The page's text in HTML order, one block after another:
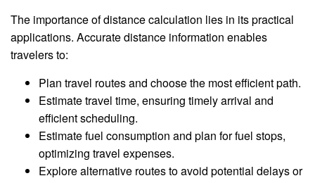
The importance of distance calculation lies in its practical
applications. Accurate distance information enables
travelers to:
Plan travel routes and choose the most efficient path.
Estimate travel time, ensuring timely arrival and
efficient scheduling.
Estimate fuel consumption and plan for fuel stops,
optimizing travel expenses.
Explore alternative routes to avoid potential delays or